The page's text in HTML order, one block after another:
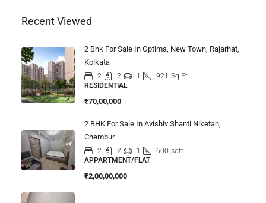
Recent Viewed
2 Bhk For Sale In Optima, New Town, Rajarhat,
Kolkata
2 2 1 921 Sq Ft
RESIDENTIAL
₹70,00,000
2 BHK For Sale In Avishiv Shanti Niketan,
Chembur
2 2 1 600 sqft
APPARTMENT/FLAT
₹2,00,00,000